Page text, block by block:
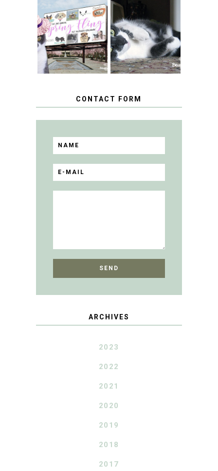
SPRINGTIME …
WHEN A CAT'S
FANCY TURNS TO
THE SPRING
FLING PET
BLOGGER
GIVEAWAY!
HAPPY NATIONAL
TUXEDO CAT DAY
CONTACT FORM
ARCHIVES
2023
2022
2021
2020
2019
2018
2017